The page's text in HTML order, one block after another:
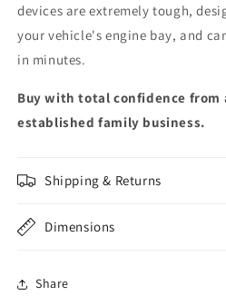
devices are extremely tough,
your vehicle's engine bay, and
in minutes.
Buy with total confidence from
established family business.
Shipping & Returns
Dimensions
Share